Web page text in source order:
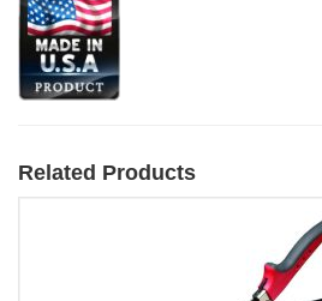
Related Products